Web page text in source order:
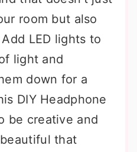
room but also
LED lights to
light and
down for a
DIY Headphone
be creative and
that